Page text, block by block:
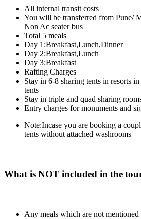
All internal transit costs
You will be transferred from Pune/
Non Ac seater bus
Total 5 meals
Day 1:Breakfast,Lunch,Dinner
Day 2:Breakfast,Lunch
Day 3:Breakfast
Rafting Charges
Stay in 6-8 sharing tents in resorts
tents
Stay in triple and quad sharing
Entry charges for monuments and
Note:Incase you are booking a
tents without attached washrooms
What is NOT included in the
Any meals which are not